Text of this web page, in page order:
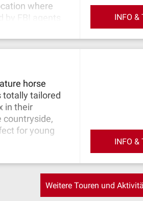
where
FBI agents
its early days.
Day
to Al
crime wars.
built on top
INFO &
horse
totally tailored
in their
countryside,
for young
INFO &
Weitere Touren und